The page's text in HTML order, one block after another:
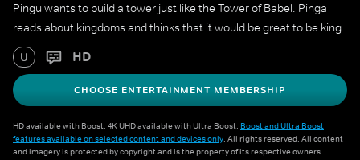
Pingu wants to build a tower just like the Tower of Babel. Pinga
reads about kingdoms and thinks that it would be great to be king.
U HD
CHOOSE ENTERTAINMENT MEMBERSHIP
HD available with Boost. 4K UHD available with Ultra Boost. Boost and Ultra Boost
features available on selected content and devices only. All rights reserved. All content
and imagery is protected by copyright and is the property of its respective owners.